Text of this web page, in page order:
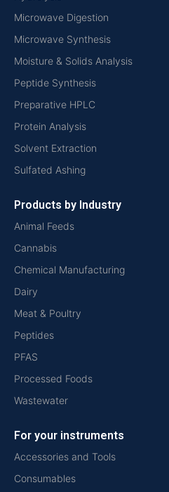
Microwave Digestion
Microwave Synthesis
Moisture & Solids Analysis
Peptide Synthesis
Preparative HPLC
Protein Analysis
Solvent Extraction
Sulfated Ashing
Products by Industry
Animal Feeds
Cannabis
Chemical Manufacturing
Dairy
Meat & Poultry
Peptides
PFAS
Processed Foods
Wastewater
For your instruments
Accessories and Tools
Consumables